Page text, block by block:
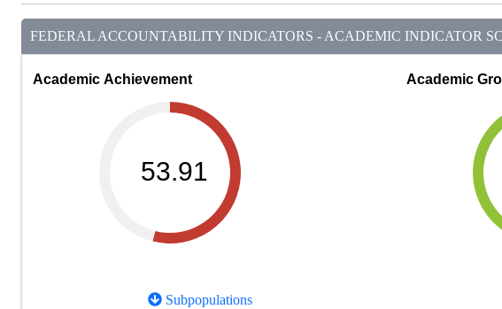
FEDERAL ACCOUNTABILITY INDICATORS - ACADEMIC INDICATOR
Academic Achievement
53.91
Subpopulations
Academic